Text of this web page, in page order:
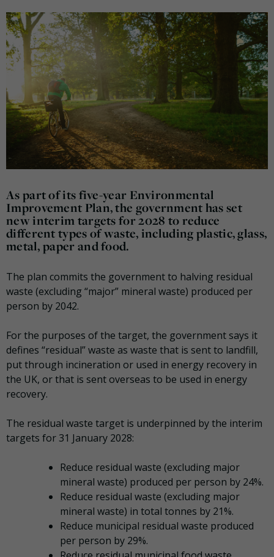
As part of its five-year Environmental
Improvement Plan, the government has set
new interim targets for 2028 to reduce
different types of waste, including plastic, glass,
metal, paper and food.
The plan commits the government to halving residual
waste (excluding “major” mineral waste) produced per
person by 2042.
For the purposes of the target, the government says it
defines “residual” waste as waste that is sent to landfill,
put through incineration or used in energy recovery in
the UK, or that is sent overseas to be used in energy
recovery.
The residual waste target is underpinned by the interim
targets for 31 January 2028:
Reduce residual waste (excluding major
mineral waste) produced per person by 24%.
Reduce residual waste (excluding major
mineral waste) in total tonnes by 21%.
Reduce municipal residual waste produced
per person by 29%.